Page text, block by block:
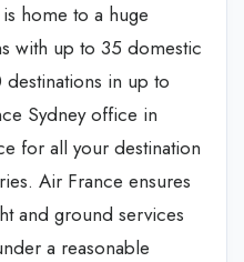
home to a huge
with up to 35 domestic
destinations in up to
Sydney office in
for all your destination
Air France ensures
and ground services
a reasonable